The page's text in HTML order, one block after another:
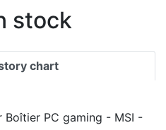
stock
chart